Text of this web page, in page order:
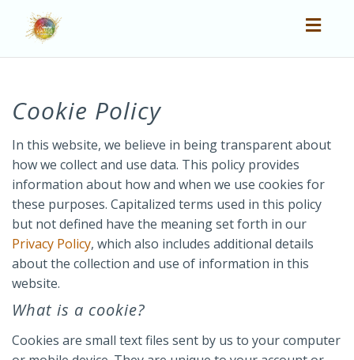
Cookie Policy
In this website, we believe in being transparent about
how we collect and use data. This policy provides
information about how and when we use cookies for
these purposes. Capitalized terms used in this policy
but not defined have the meaning set forth in our
Privacy Policy, which also includes additional details
about the collection and use of information in this
website.
What is a cookie?
Cookies are small text files sent by us to your computer